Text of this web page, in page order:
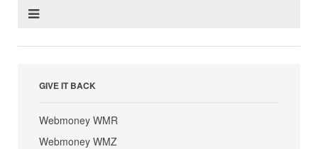
GIVE IT BACK
Webmoney WMR
Webmoney WMZ